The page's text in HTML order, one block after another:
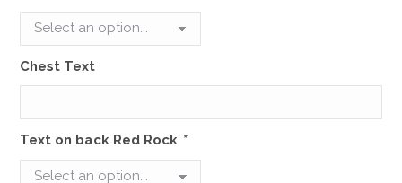
Chest Text
Text on back Red Rock *